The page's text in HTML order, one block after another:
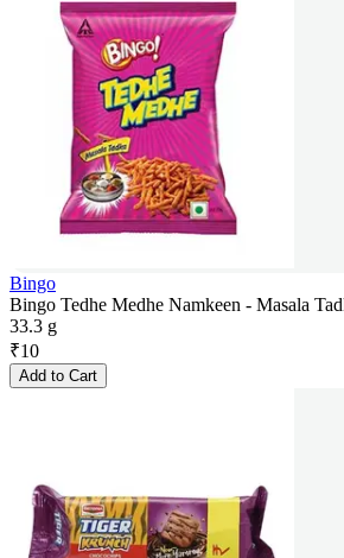
Bingo
Bingo Tedhe Medhe Namkeen - Masala
33.3 g
₹10
Add to Cart